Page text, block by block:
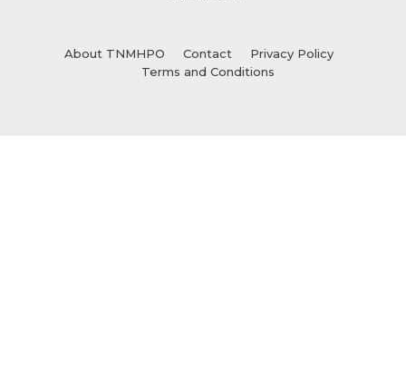
About TNMHPO Contact
Privacy Policy
Terms and Conditions